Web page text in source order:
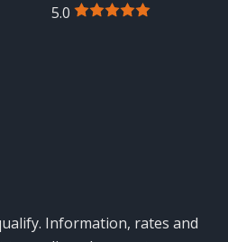
5.0
Information, rates and